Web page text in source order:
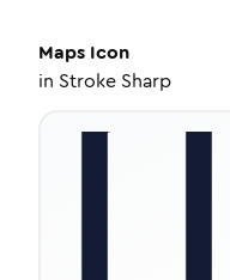
Maps Icon
in Stroke Sharp